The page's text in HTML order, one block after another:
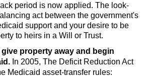
period is now applied. The look-
act between the government's
support and your desire to be
to heirs in a Will or Trust.
property away and begin
In 2005, The Deficit Reduction Act
Medicaid asset-transfer rules: